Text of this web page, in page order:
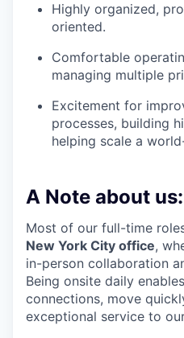
Highly organized,
oriented.
Comfortable
managing multiple
Excitement for
processes, building
helping scale a
A Note about us:
Most of our full-time
New York City office,
in-person collaboration
Being onsite daily
connections, move
exceptional service to